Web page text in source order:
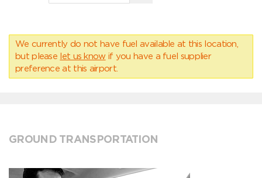
We currently do not have fuel available at this location,
but please let us know if you have a fuel supplier
preference at this airport.
GROUND TRANSPORTATION